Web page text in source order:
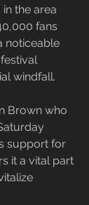
the area
fans
noticeable
windfall.
Brown who
support for
it a vital part